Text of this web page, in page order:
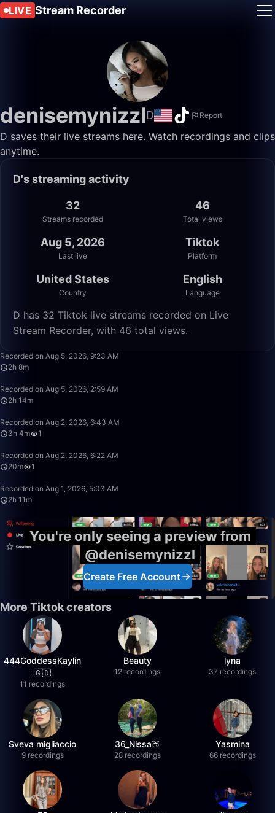
LIVE Stream Recorder
denisemynizzlD Report
D saves their live streams here. Watch recordings and clips
anytime.
D's streaming activity
32
Streams recorded
46
Total views
Aug 5, 2026
Last live
Tiktok
Platform
United States
Country
English
Language
D has 32 Tiktok live streams recorded on Live
Stream Recorder, with 46 total views.
Recorded on Aug 5, 2026, 9:23 AM
2h 8m
Recorded on Aug 5, 2026, 2:59 AM
2h 14m
Recorded on Aug 2, 2026, 6:43 AM
3h 4m
1
Recorded on Aug 2, 2026, 6:22 AM
20m
1
Recorded on Aug 1, 2026, 5:03 AM
2h 11m
You're only seeing a preview from
@denisemynizzl
Create Free Account
More Tiktok creators
444GoddessKaylin
🇬🇩
11 recordings
Beauty
12 recordings
lyna
37 recordings
Sveva migliaccio
9 recordings
36_Nissa🍑
28 recordings
Yasmina
66 recordings